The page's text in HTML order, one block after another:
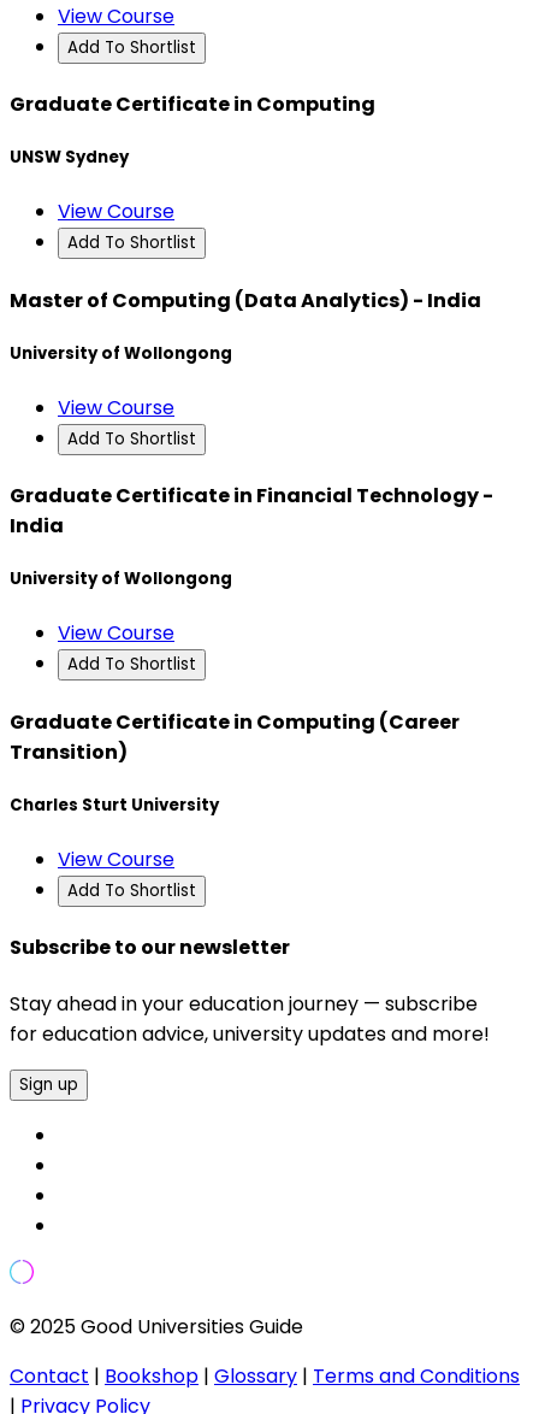
View Course
Add To Shortlist
Graduate Certificate in Computing
UNSW Sydney
View Course
Add To Shortlist
Master of Computing (Data Analytics) - India
University of Wollongong
View Course
Add To Shortlist
Graduate Certificate in Financial Technology -
India
University of Wollongong
View Course
Add To Shortlist
Graduate Certificate in Computing (Career
Transition)
Charles Sturt University
View Course
Add To Shortlist
Subscribe to our newsletter
Stay ahead in your education journey — subscribe
for education advice, university updates and more!
Sign up
© 2025 Good Universities Guide
Contact | Bookshop | Glossary | Terms and Conditions
| Privacy Policy